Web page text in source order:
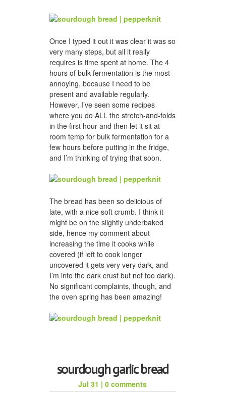
Once I typed it out it was clear it was so
very many steps, but all it really
requires is time spent at home. The 4
hours of bulk fermentation is the most
annoying, because I need to be
present and available regularly.
However, I’ve seen some recipes
where you do ALL the stretch-and-folds
in the first hour and then let it sit at
room temp for bulk fermentation for a
few hours before putting in the fridge,
and I’m thinking of trying that soon.
The bread has been so delicious of
late, with a nice soft crumb. I think it
might be on the slightly underbaked
side, hence my comment about
increasing the time it cooks while
covered (if left to cook longer
uncovered it gets very very dark, and
I’m into the dark crust but not too dark).
No significant complaints, though, and
the oven spring has been amazing!
sourdough garlic bread
Jul 31 |0 comments